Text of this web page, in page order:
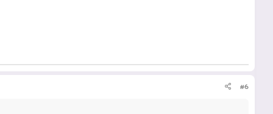
#6